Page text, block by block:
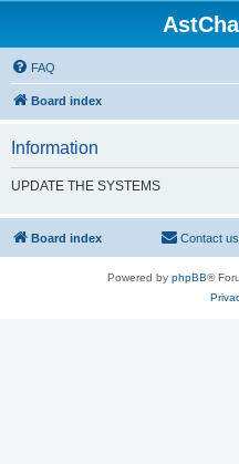
FAQ
Board index
Information
UPDATE THE SYSTEMS
Board index Contact us
Powered by phpBB®